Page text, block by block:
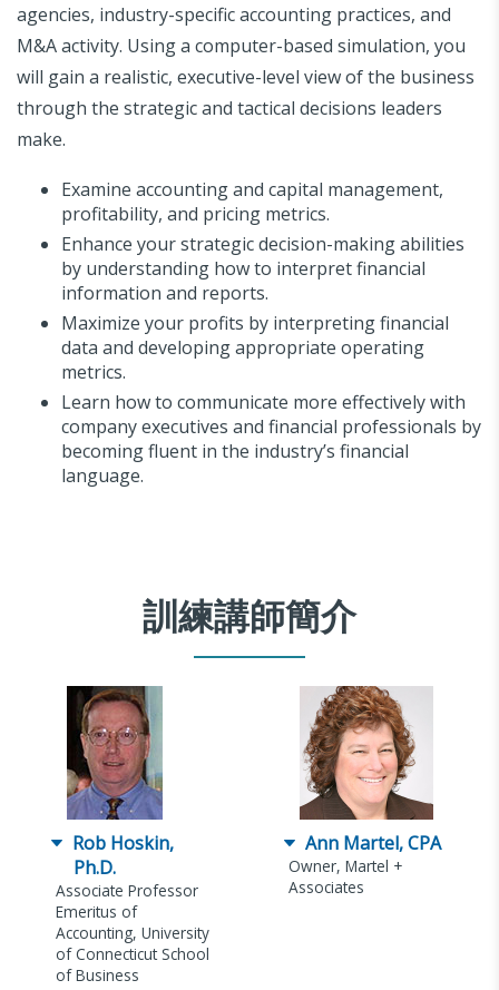
agencies, industry-specific accounting practices, and
M&A activity. Using a computer-based simulation, you
will gain a realistic, executive-level view of the business
through the strategic and tactical decisions leaders
make.
Examine accounting and capital management,
profitability, and pricing metrics.
Enhance your strategic decision-making abilities
by understanding how to interpret financial
information and reports.
Maximize your profits by interpreting financial
data and developing appropriate operating
metrics.
Learn how to communicate more effectively with
company executives and financial professionals by
becoming fluent in the industry’s financial
language.
訓練講師簡介
Rob Hoskin,
Ph.D.
Associate Professor
Emeritus of
Accounting, University
of Connecticut School
of Business
Ann Martel, CPA
Owner, Martel +
Associates